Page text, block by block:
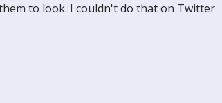
to look. I couldn't do that on Twitter